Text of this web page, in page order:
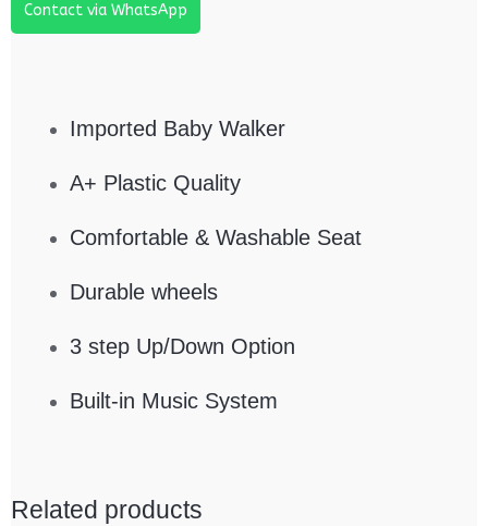
Contact via WhatsApp
Imported Baby Walker
A+ Plastic Quality
Comfortable & Washable Seat
Durable wheels
3 step Up/Down Option
Built-in Music System
Related products